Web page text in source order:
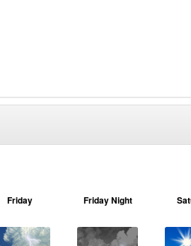
Friday Friday Night